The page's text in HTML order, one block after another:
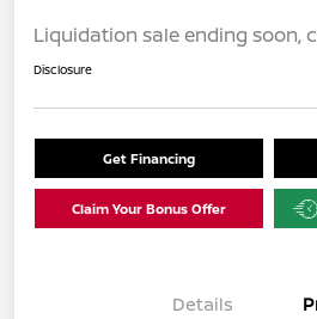
Liquidation sale ending soon,
Disclosure
Get Financing
Claim Your Bonus Offer
Details